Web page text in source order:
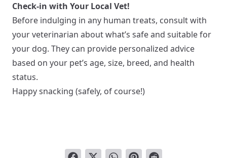
Check-in with Your Local Vet!
Before indulging in any human treats, consult with
your veterinarian about what’s safe and suitable for
your dog. They can provide personalized advice
based on your pet’s age, size, breed, and health
status.
Happy snacking (safely, of course!)